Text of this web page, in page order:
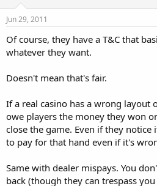
Jun 29, 2011
Of course, they have a T&C that
whatever they want.
Doesn't mean that's fair.
If a real casino has a wrong layout
owe players the money they won
close the game. Even if they
to pay for that hand even if it's
Same with dealer mispays. You
back (though they can trespass